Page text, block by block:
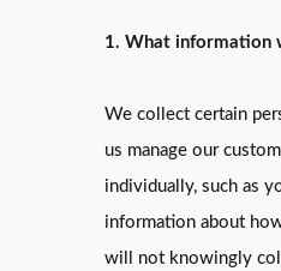
1. What information
We collect certain
us manage our
individually, such as
information about
will not knowingly